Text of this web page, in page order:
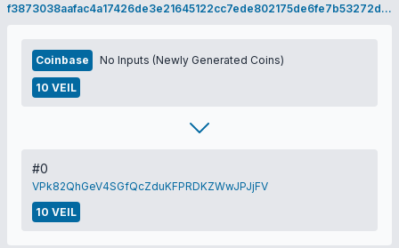
f3873038aafac4a17426de3e21645122cc7ede802175de6fe7b53272dc2c8c81
Coinbase No Inputs (Newly Generated Coins)
10 VEIL
#0
VPk82QhGeV4SGfQcZduKFPRDKZWwJPJjFV
10 VEIL